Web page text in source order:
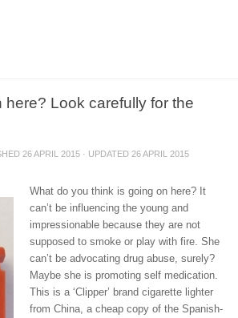
here? Look carefully for the
26 APRIL 2015 · UPDATED 26 APRIL 2015
What do you think is going on here? It
can’t be influencing the young and
impressionable because they are not
supposed to smoke or play with fire. She
can’t be advocating drug abuse, surely?
Maybe she is promoting self medication.
This is a ‘Clipper’ brand cigarette lighter
from China, a cheap copy of the Spanish-